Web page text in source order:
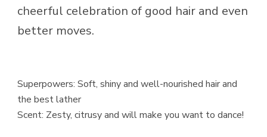
cheerful celebration of good hair and even
better moves.
Superpowers: Soft, shiny and well-nourished hair and
the best lather
Scent: Zesty, citrusy and will make you want to dance!